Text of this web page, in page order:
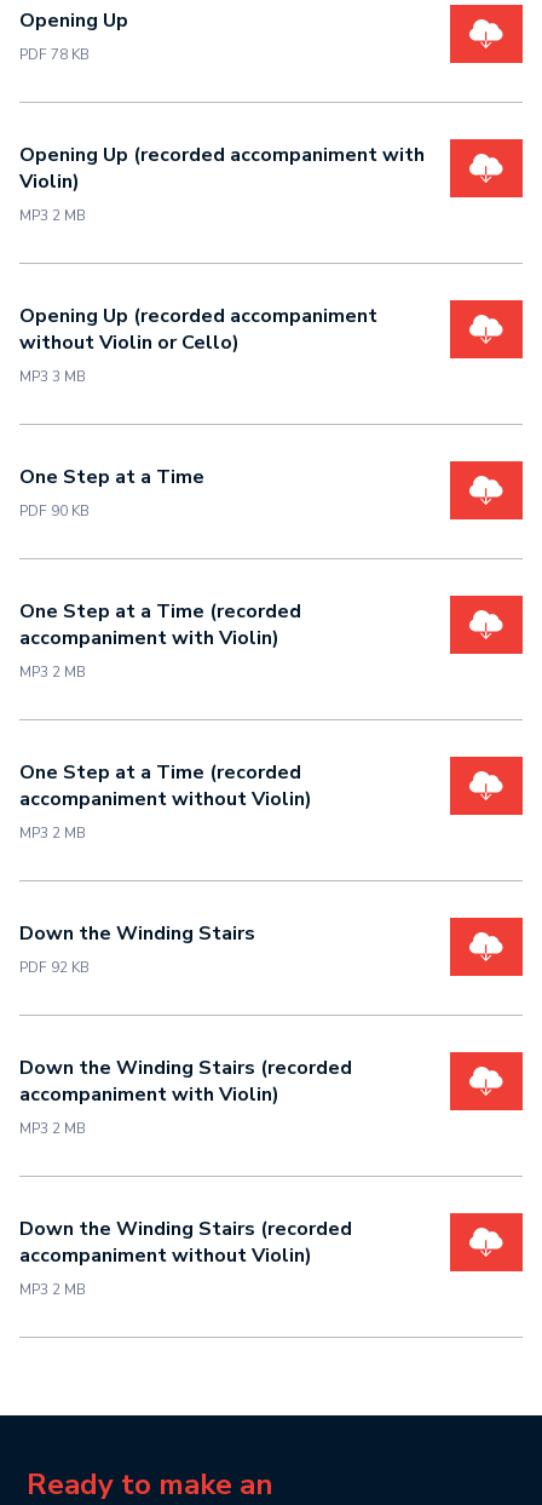
Opening Up
PDF 78 KB
Opening Up (recorded accompaniment with
Violin)
MP3 2 MB
Opening Up (recorded accompaniment
without Violin or Cello)
MP3 3 MB
One Step at a Time
PDF 90 KB
One Step at a Time (recorded
accompaniment with Violin)
MP3 2 MB
One Step at a Time (recorded
accompaniment without Violin)
MP3 2 MB
Down the Winding Stairs
PDF 92 KB
Down the Winding Stairs (recorded
accompaniment with Violin)
MP3 2 MB
Down the Winding Stairs (recorded
accompaniment without Violin)
MP3 2 MB
Ready to make an